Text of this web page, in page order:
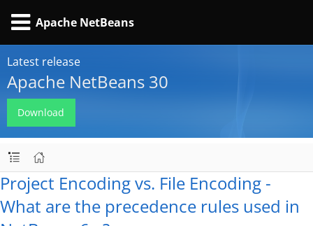
Apache NetBeans
Latest release
Apache NetBeans 30
Download
Project Encoding vs. File Encoding -
What are the precedence rules used in